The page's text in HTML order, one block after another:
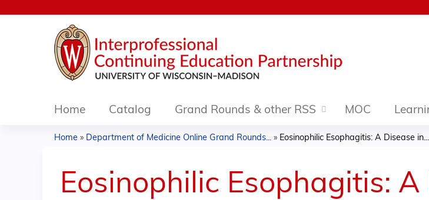
Home Catalog Grand Rounds & other RSS MOC
are
here
Home » Department of Medicine Online Grand Rounds... » Eosinophilic Esophagitis: A Disease in...
Eosinophilic Esophagitis: